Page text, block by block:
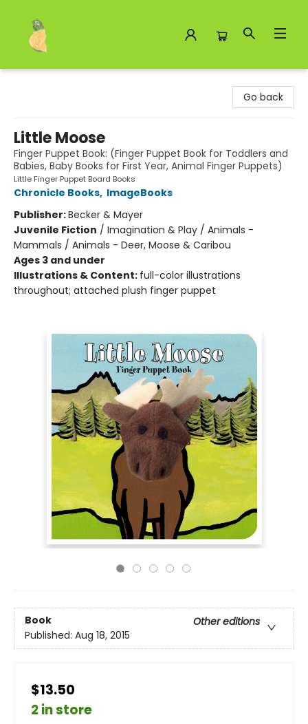
Go back
Little Moose
Finger Puppet Book: (Finger Puppet Book for Toddlers and
Babies, Baby Books for First Year, Animal Finger Puppets)
Little Finger Puppet Board Books
Chronicle Books, ImageBooks
Publisher:Becker & Mayer
Juvenile Fiction / Imagination & Play / Animals -
Mammals / Animals - Deer, Moose & Caribou
Ages 3 and under
Illustrations & Content: full-color illustrations
throughout; attached plush finger puppet
Book
Other editions
Published: Aug 18, 2015
$13.50
2 in store